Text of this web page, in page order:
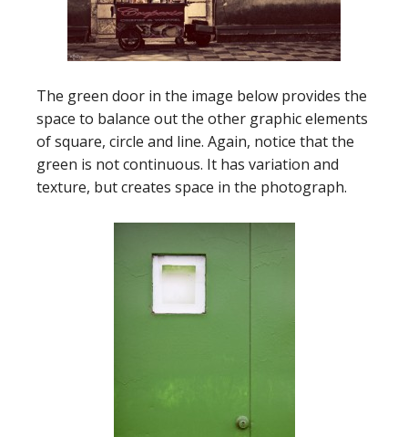
The green door in the image below provides the
space to balance out the other graphic elements
of square, circle and line. Again, notice that the
green is not continuous. It has variation and
texture, but creates space in the photograph.